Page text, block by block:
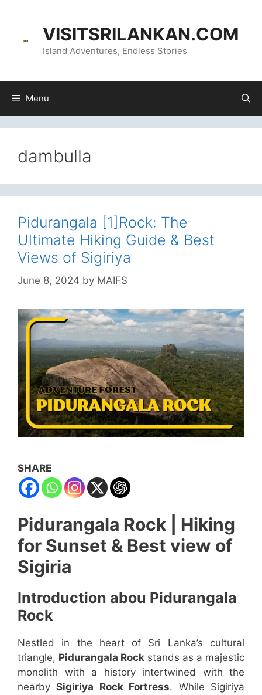
VISITSRILANKAN.COM
Island Adventures, Endless Stories
Menu
dambulla
Pidurangala [1]Rock: The
Ultimate Hiking Guide & Best
Views of Sigiriya
June 8, 2024 by MAIFS
SHARE
Pidurangala Rock | Hiking
for Sunset & Best view of
Sigiria
Introduction abou Pidurangala
Rock
Nestled in the heart of Sri Lanka’s cultural
triangle, Pidurangala Rock stands as a majestic
monolith with a history intertwined with the
nearbySigiriya Rock Fortress. While Sigiriya